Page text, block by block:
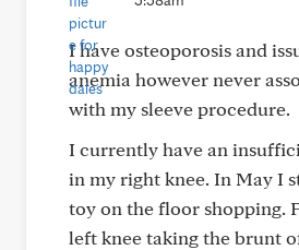
I have osteoporosis and
anemia however never
with my sleeve procedure.
I currently have an
in my right knee. In May I
toy on the floor shopping.
left knee taking the brunt